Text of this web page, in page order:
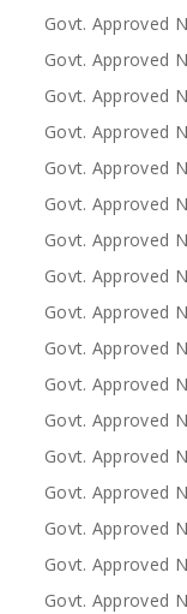
Govt. Approved
Govt. Approved
Govt. Approved
Govt. Approved
Govt. Approved
Govt. Approved
Govt. Approved
Govt. Approved
Govt. Approved
Govt. Approved
Govt. Approved
Govt. Approved
Govt. Approved
Govt. Approved
Govt. Approved
Govt. Approved
Govt. Approved